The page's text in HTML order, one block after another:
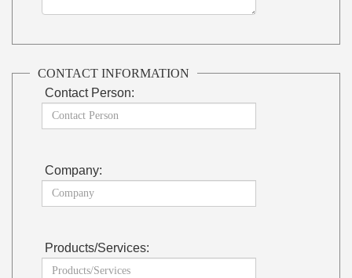
CONTACT INFORMATION
Contact Person:
Company:
Products/Services: